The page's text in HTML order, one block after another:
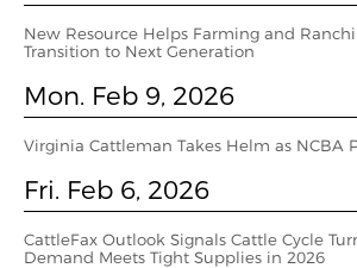
New Resource Helps Farming and
Transition to Next Generation
Mon. Feb 9, 2026
Virginia Cattleman Takes Helm as NCBA
Fri. Feb 6, 2026
CattleFax Outlook Signals Cattle Cycle
Demand Meets Tight Supplies in 2026